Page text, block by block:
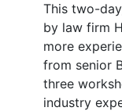
This two-
by law firm
more
from senior
three
industry